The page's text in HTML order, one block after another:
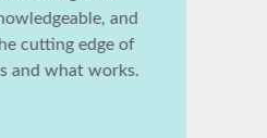
really works must
SEO. This is a true
work.